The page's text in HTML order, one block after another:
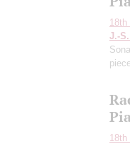
J.-